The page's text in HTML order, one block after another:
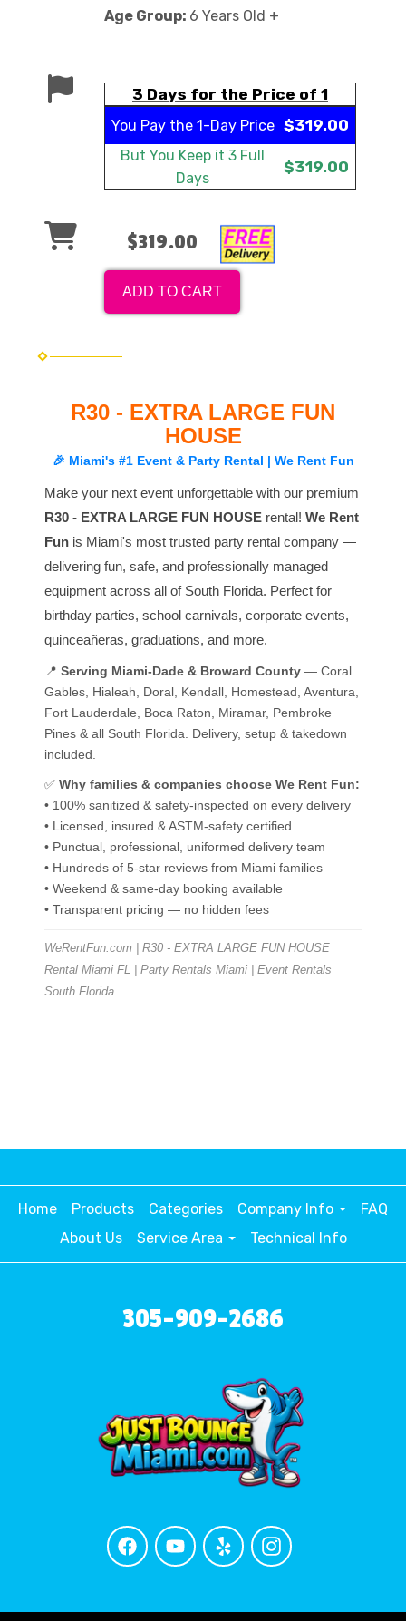
Age Group: 6 Years Old +
3 Days for the Price of 1
You Pay the 1-Day Price $319.00
But You Keep it 3 Full
Days
$319.00
$319.00
ADD TO CART
R30 - EXTRA LARGE FUN
HOUSE
🎉 Miami's #1 Event & Party Rental | We Rent Fun
Make your next event unforgettable with our premium
R30 - EXTRA LARGE FUN HOUSE rental! We Rent
Fun is Miami's most trusted party rental company —
delivering fun, safe, and professionally managed
equipment across all of South Florida. Perfect for
birthday parties, school carnivals, corporate events,
quinceañeras, graduations, and more.
📍 Serving Miami-Dade & Broward County — Coral
Gables, Hialeah, Doral, Kendall, Homestead, Aventura,
Fort Lauderdale, Boca Raton, Miramar, Pembroke
Pines & all South Florida. Delivery, setup & takedown
included.
✅ Why families & companies choose We Rent Fun:
• 100% sanitized & safety-inspected on every delivery
• Licensed, insured & ASTM-safety certified
• Punctual, professional, uniformed delivery team
• Hundreds of 5-star reviews from Miami families
• Weekend & same-day booking available
• Transparent pricing — no hidden fees
WeRentFun.com | R30 - EXTRA LARGE FUN HOUSE
Rental Miami FL | Party Rentals Miami | Event Rentals
South Florida
Home Products Categories Company Info
FAQ
About Us
Service Area Technical Info
305-909-2686